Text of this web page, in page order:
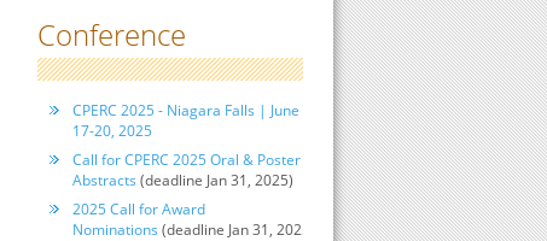
Conference
CPERC 2025 - Niagara Falls | June
17-20, 2025
Call for CPERC 2025 Oral & Poster
Abstracts (deadline Jan 31, 2025)
2025 Call for Award
Nominations (deadline Jan 31, 2025)